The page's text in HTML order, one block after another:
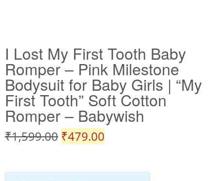
I Lost My First Tooth Baby
Romper – Pink Milestone
Bodysuit for Baby Girls | “My
First Tooth” Soft Cotton
Romper – Babywish
₹1,599.00 ₹479.00